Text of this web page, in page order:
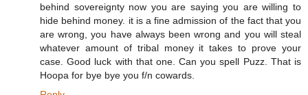
behind sovereignty now you are saying you are willing to
hide behind money. it is a fine admission of the fact that you
are wrong, you have always been wrong and you will steal
whatever amount of tribal money it takes to prove your
case. Good luck with that one. Can you spell Puzz. That is
Hoopa for bye bye you f/n cowards.